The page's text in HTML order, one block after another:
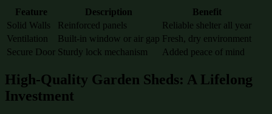
Feature Description
Benefit
Solid Walls
Reinforced panels
Reliable shelter all year
Ventilation
Built-in window or air gap Fresh, dry environment
Secure Door Sturdy lock mechanism Added peace of mind
High-Quality Garden Sheds: A Lifelong
Investment